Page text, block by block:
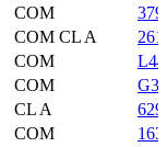
COM
COM CL A
COM
COM
CL A
COM